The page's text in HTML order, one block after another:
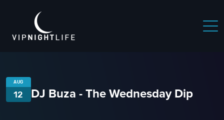
AUG
12 DJ Buza - The Wednesday Dip